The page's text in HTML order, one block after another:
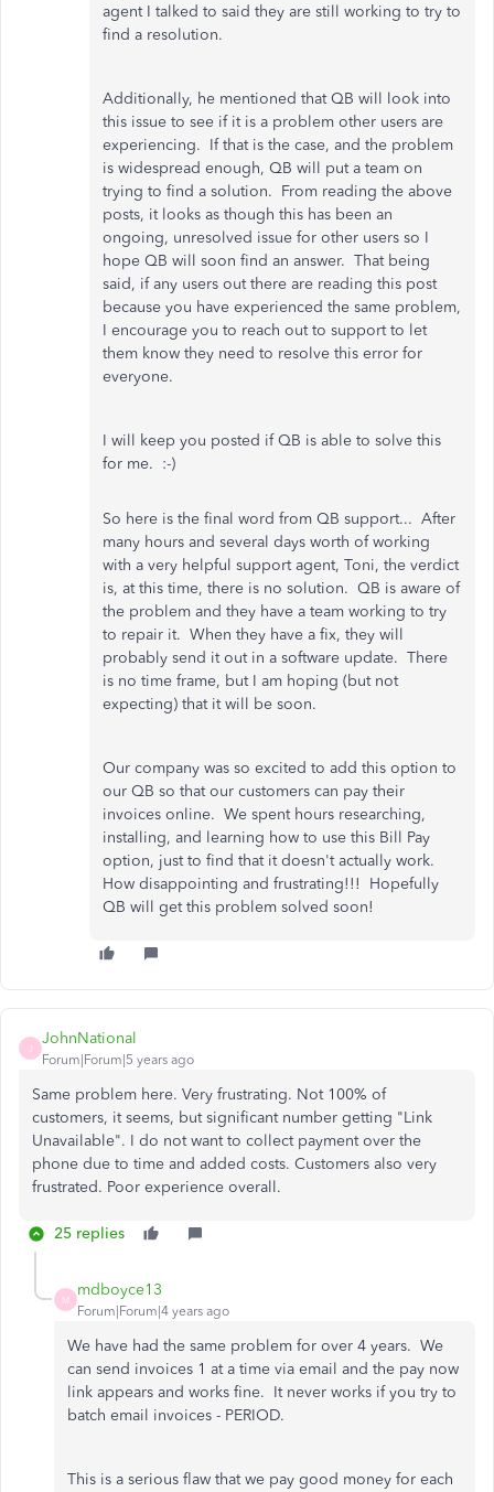
agent I talked to said they are still working to try to
find a resolution.
Additionally, he mentioned that QB will look into
this issue to see if it is a problem other users are
experiencing. If that is the case, and the problem
is widespread enough, QB will put a team on
trying to find a solution. From reading the above
posts, it looks as though this has been an
ongoing, unresolved issue for other users so I
hope QB will soon find an answer. That being
said, if any users out there are reading this post
because you have experienced the same problem,
I encourage you to reach out to support to let
them know they need to resolve this error for
everyone.
I will keep you posted if QB is able to solve this
for me. :-)
So here is the final word from QB support... After
many hours and several days worth of working
with a very helpful support agent, Toni, the verdict
is, at this time, there is no solution. QB is aware of
the problem and they have a team working to try
to repair it. When they have a fix, they will
probably send it out in a software update. There
is no time frame, but I am hoping (but not
expecting) that it will be soon.
Our company was so excited to add this option to
our QB so that our customers can pay their
invoices online. We spent hours researching,
installing, and learning how to use this Bill Pay
option, just to find that it doesn't actually work.
How disappointing and frustrating!!! Hopefully
QB will get this problem solved soon!
JohnNational
Forum|Forum|5 years ago
Same problem here. Very frustrating. Not 100% of
customers, it seems, but significant number getting "Link
Unavailable". I do not want to collect payment over the
phone due to time and added costs. Customers also very
frustrated. Poor experience overall.
25 replies
M
mdboyce13
Forum|Forum|4 years ago
We have had the same problem for over 4 years. We
can send invoices 1 at a time via email and the pay now
link appears and works fine. It never works if you try to
batch email invoices - PERIOD.
This is a serious flaw that we pay good money for each